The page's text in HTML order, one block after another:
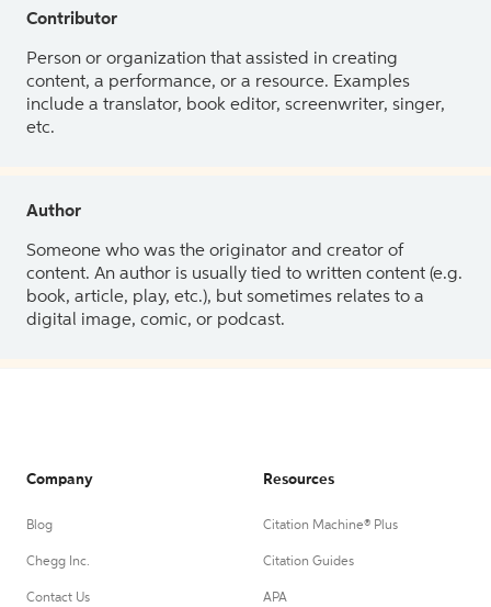
Contributor
Person or organization that assisted in creating
content, a performance, or a resource. Examples
include a translator, book editor, screenwriter, singer,
etc.
Author
Someone who was the originator and creator of
content. An author is usually tied to written content (e.g.
book, article, play, etc.), but sometimes relates to a
digital image, comic, or podcast.
Company
Blog
Chegg Inc.
Contact Us
Resources
Citation Machine® Plus
Citation Guides
APA